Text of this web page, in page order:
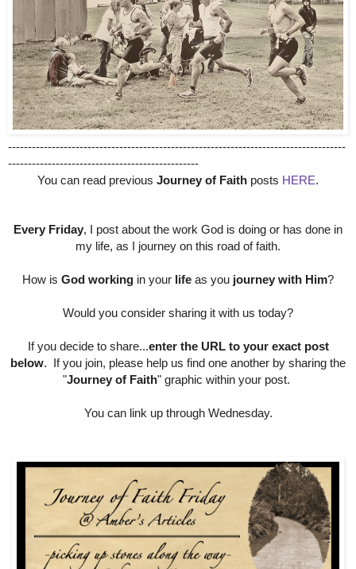
-------------------------------------------------------------------------------------
------------------------------------------------
You can read previous Journey of Faith posts HERE.
Every Friday, I post about the work God is doing or has done in
my life, as I journey on this road of faith.
How is God working in your life as you journey with Him?
Would you consider sharing it with us today?
If you decide to share...enter the URL to your exact post
below. If you join, please help us find one another by sharing the
"Journey of Faith" graphic within your post.
You can link up through Wednesday.